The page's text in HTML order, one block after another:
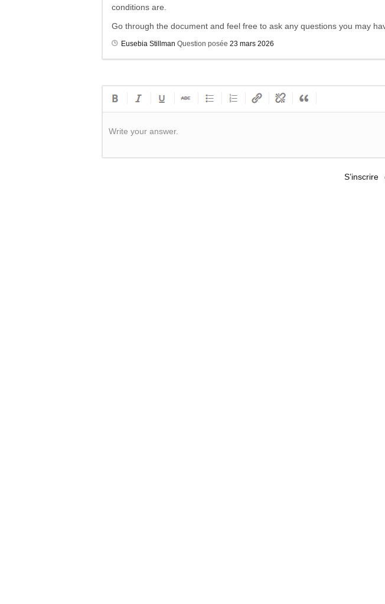
conditions are.
Go through the document and feel free to ask any questions you may
Eusebia Stillman Question posée 23 mars 2026
Write your answer.
S’inscrire